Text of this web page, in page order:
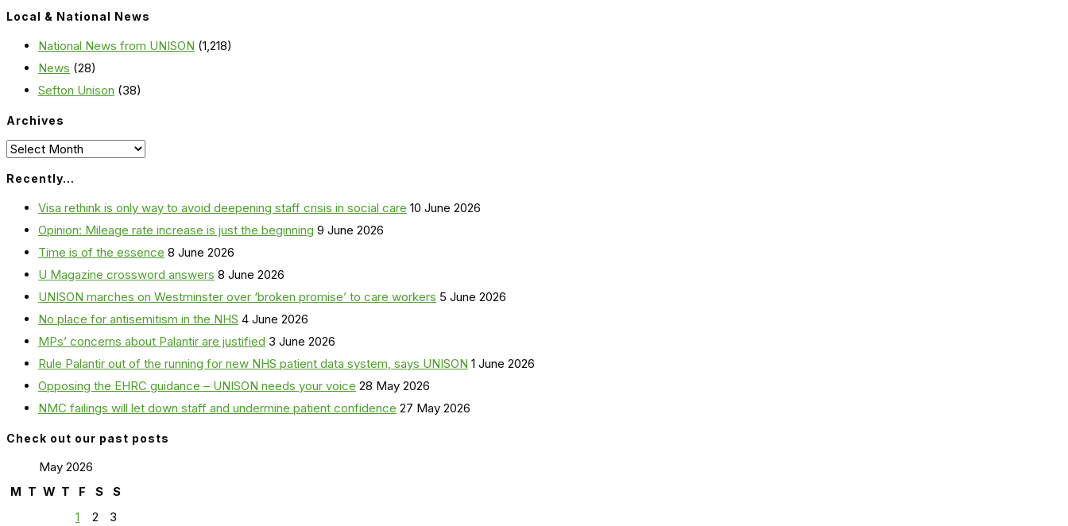
Local & National News
National News from UNISON (1,218)
News (28)
Sefton Unison (38)
Archives
Archives
Recently…
Visa rethink is only way to avoid deepening staff crisis in social care 10 June 2026
Opinion: Mileage rate increase is just the beginning 9 June 2026
Time is of the essence 8 June 2026
U Magazine crossword answers 8 June 2026
UNISON marches on Westminster over ‘broken promise’ to care workers 5 June 2026
No place for antisemitism in the NHS 4 June 2026
MPs’ concerns about Palantir are justified 3 June 2026
Rule Palantir out of the running for new NHS patient data system, says UNISON 1 June 2026
Opposing the EHRC guidance – UNISON needs your voice 28 May 2026
NMC failings will let down staff and undermine patient confidence 27 May 2026
Check out our past posts
May 2026
M T W T F S
S
1
2
3